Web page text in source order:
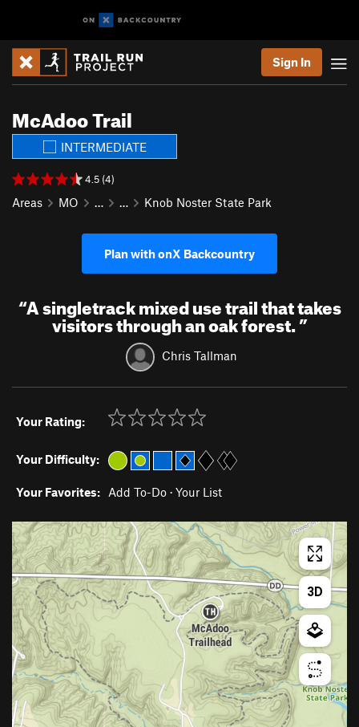
Sign In
McAdoo Trail
INTERMEDIATE
4.5 (4)
Areas MO … … Knob Noster State Park
Plan with onX Backcountry
“A singletrack mixed use trail that takes
visitors through an oak forest.”
Chris Tallman
Your Rating:
Your Difficulty:
Your Favorites: Add To-Do · Your List